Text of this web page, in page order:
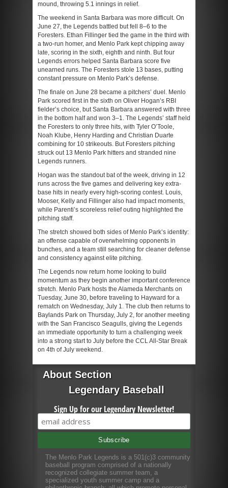
mound, throwing 5.1 innings in relief.
The weekend in Santa Barbara was more difficult. On
June 27, the Legends battled but fell 8–6 to the
Foresters. Ethan Fillinger tied the game in the third with
a two-run homer, and Menlo Park kept chipping away
late, scoring in the sixth, eighth and ninth. But four
Legends errors helped Santa Barbara score five
unearned runs. The Foresters stole 13 bases, putting
constant pressure on Menlo Park’s defense.
The finale on June 28 became a pitchers’ duel. Menlo
Park scored first in the sixth on Oliver Hogan’s RBI
fielder’s choice, but Santa Barbara answered with three
in the bottom half and won 3–1. The Legends’ staff held
the Foresters to only three hits, with Tyler O’Toole,
Noah Klube, Henry Harding and Christian Duarte
combining for 10 strikeouts. But Foresters pitching
struck out 13 Menlo Park hitters and stranded nine
Legends runners.
Hogan was the standout bat of the week, driving in 12
runs across the five games and delivering key extra-
base hits in nearly every high-scoring contest. Louis,
Mooser, Kelly and Fillinger also had impact moments,
while Parenti’s scoreless relief outing highlighted the
pitching staff.
The stretch showed both sides of Menlo Park’s identity:
an offense capable of overwhelming opponents in
bunches, and a team still searching for cleaner defense
and consistency against elite pitching.
The Legends now return home looking to build
momentum as they begin another important conference
stretch. Menlo Park hosts the Alameda Merchants on
Tuesday, June 30, before traveling to Hayward for a
rematch on Wednesday, July 1. The club then returns to
Baylands Park on Thursday, July 2, for another meeting
with the San Francisco Seagulls, giving the Legends
an immediate opportunity to turn a challenging week
into a strong start to July before the CCL All-Star Break
on 4th of July weekend.
About Section
Legendary Baseball
Sign Up for our Legendary Newsletter!
The Menlo Park Legends is a 501(c)3 community
baseball program comprised of a nationally
recognized collegiate summer team, a
specialized youth summer camp and a